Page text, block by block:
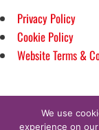
Privacy Policy
Cookie Policy
Website Terms &
We use
experience on